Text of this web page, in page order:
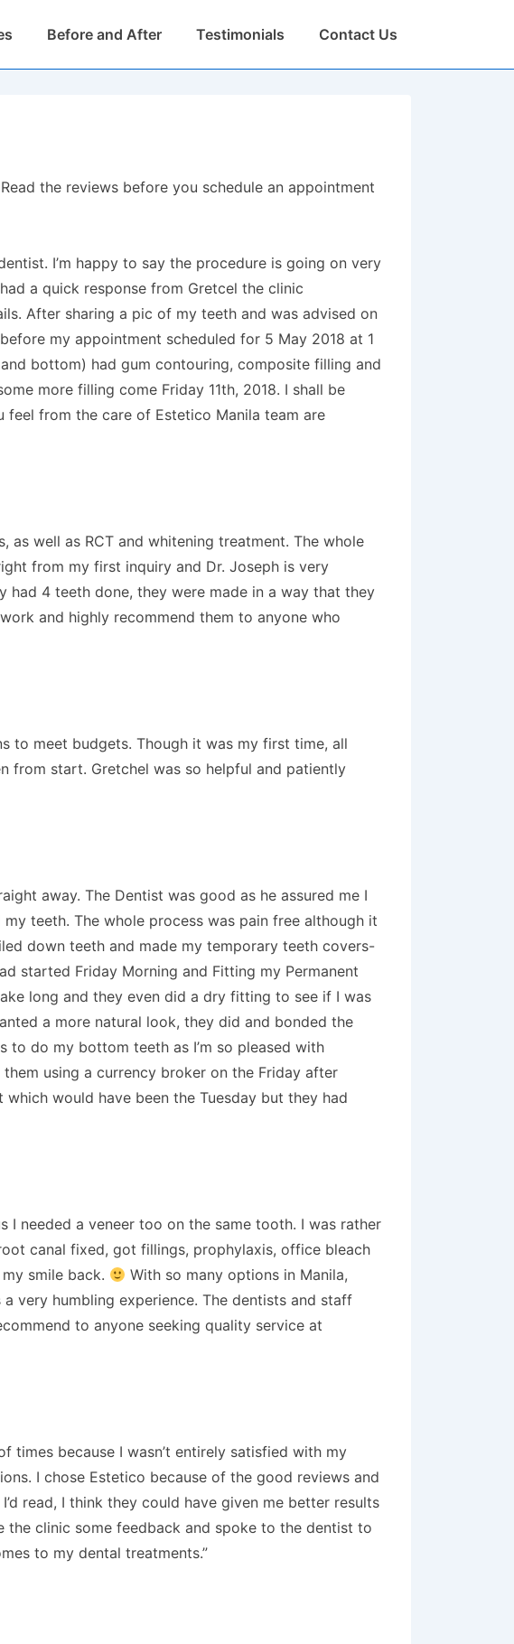
Before and After Testimonials Contact Us
the reviews before you schedule an appointment
I’m happy to say the procedure is going on very
a quick response from Gretcel the clinic
After sharing a pic of my teeth and was advised on
my appointment scheduled for 5 May 2018 at 1
bottom) had gum contouring, composite filling and
more filling come Friday 11th, 2018. I shall be
feel from the care of Estetico Manila team are
well as RCT and whitening treatment. The whole
from my first inquiry and Dr. Joseph is very
had 4 teeth done, they were made in a way that they
and highly recommend them to anyone who
to meet budgets. Though it was my first time, all
from start. Gretchel was so helpful and patiently
away. The Dentist was good as he assured me I
teeth. The whole process was pain free although it
down teeth and made my temporary teeth covers-
started Friday Morning and Fitting my Permanent
long and they even did a dry fitting to see if I was
a more natural look, they did and bonded the
to do my bottom teeth as I’m so pleased with
using a currency broker on the Friday after
would have been the Tuesday but they had
needed a veneer too on the same tooth. I was rather
canal fixed, got fillings, prophylaxis, office bleach
smile back.
With so many options in Manila,
very humbling experience. The dentists and staff
to anyone seeking quality service at
times because I wasn’t entirely satisfied with my
I chose Estetico because of the good reviews and
read, I think they could have given me better results
the clinic some feedback and spoke to the dentist to
to my dental treatments.”